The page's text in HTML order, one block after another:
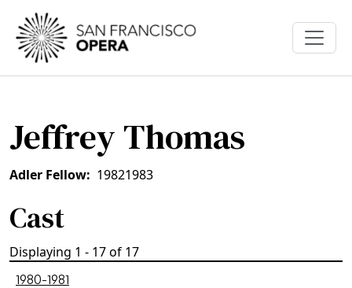
Skip to main content
Jeffrey Thomas
Adler Fellow 19821983
Cast
Displaying 1 - 17 of 17
1980-1981